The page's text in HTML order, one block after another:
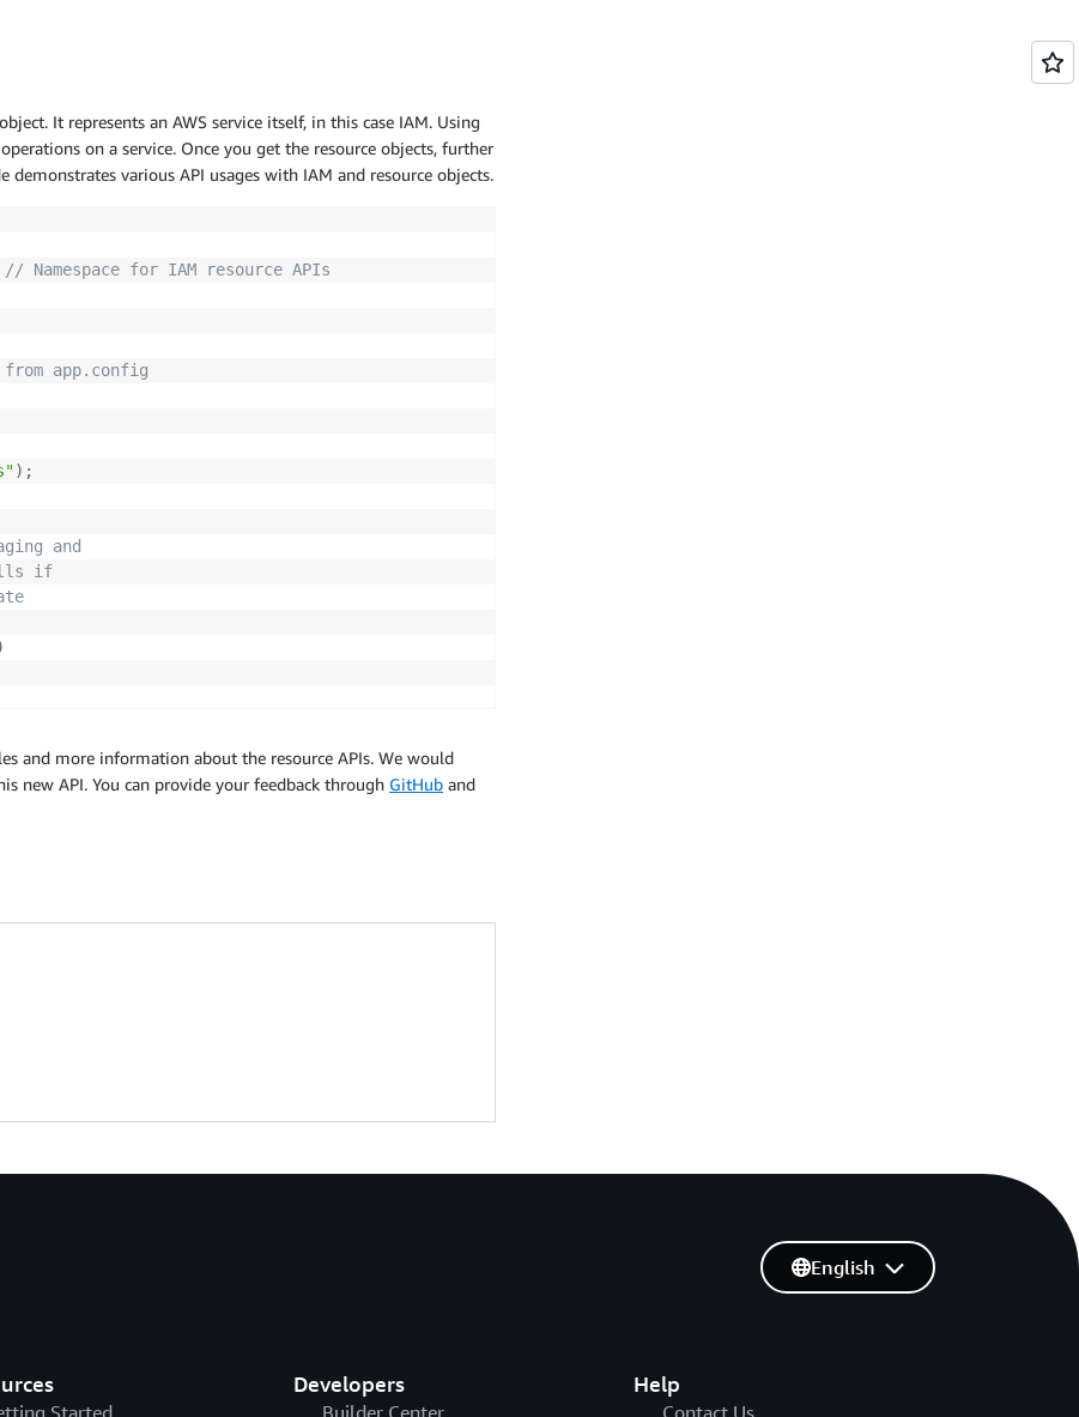
It represents an AWS service itself, in this case IAM. Using
on a service. Once you get the resource objects, further
various API usages with IAM and resource objects.
// Namespace for IAM resource APIs
app.config
) ;
and
if
group
);
and more information about the resource APIs. We would
new API. You can provide your feedback through GitHub and
Developers Help
English